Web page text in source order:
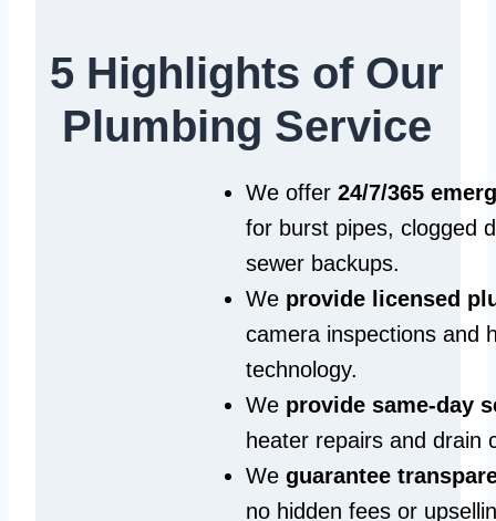
5 Highlights of Our
Plumbing Service
We offer 24/7/365
for burst pipes, clogged
sewer backups.
We provide licensed
camera inspections and
technology.
We provide same‑day
heater repairs and drain
We guarantee
no hidden fees or